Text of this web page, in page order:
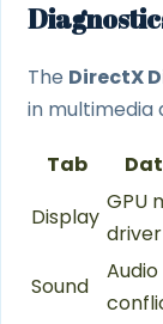
The DirectX
in multimedia
Tab
Display
GPU
Sound